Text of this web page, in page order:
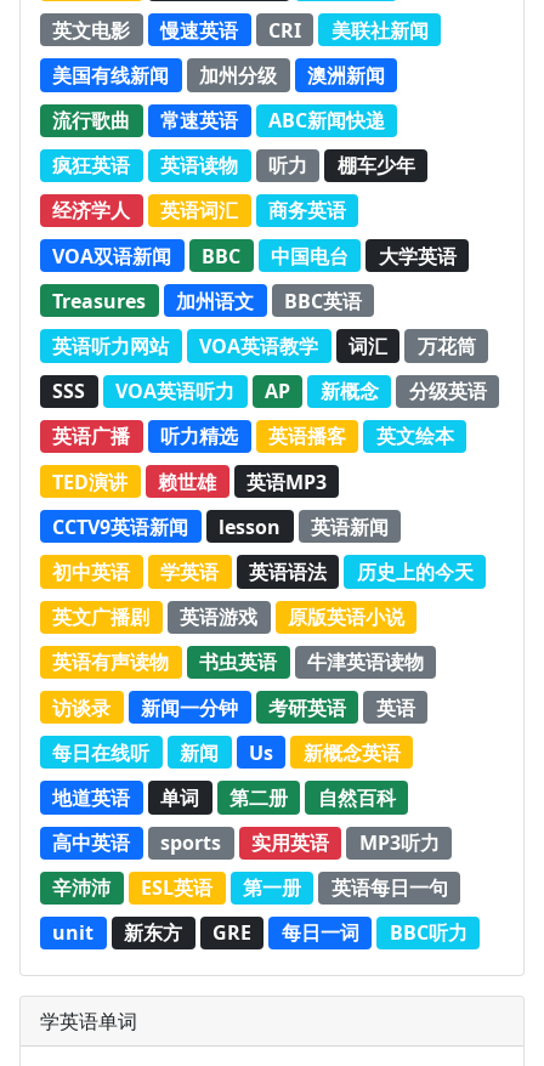
英文电影
慢速英语 CRI
美联社新闻
美国有线新闻
加州分级
澳洲新闻
流行歌曲
常速英语
ABC新闻快递
疯狂英语
英语读物 听力
棚车少年
经济学人
英语词汇
商务英语
VOA双语新闻
BBC 中国电台
大学英语
Treasures
加州语文
BBC英语
英语听力网站
VOA英语教学 词汇
万花筒
SSS
VOA英语听力 AP 新概念
分级英语
英语广播
听力精选 英语播客
英文绘本
TED演讲
赖世雄
英语MP3
CCTV9英语新闻
lesson
英语新闻
初中英语
学英语 英语语法
历史上的今天
英文广播剧
英语游戏
原版英语小说
英语有声读物
书虫英语
牛津英语读物
访谈录
新闻一分钟 考研英语
英语
每日在线听
新闻 Us
新概念英语
地道英语
单词 第二册
自然百科
高中英语
sports 实用英语
MP3听力
辛沛沛
ESL英语 第一册
英语每日一句
unit
新东方 GRE 每日一词 BBC听力
学英语单词